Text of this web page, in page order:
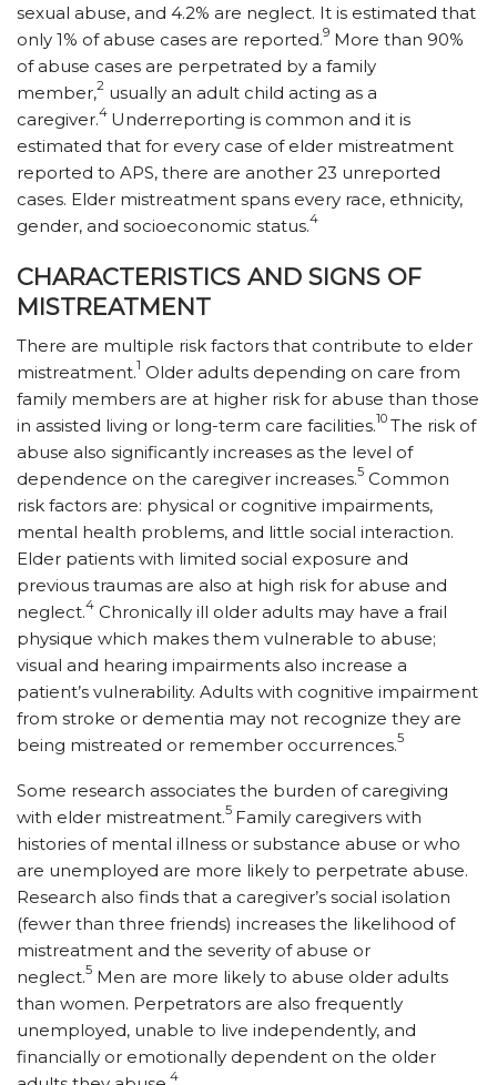
sexual abuse, and 4.2% are neglect. It is estimated that
only 1% of abuse cases are reported.9 More than 90%
of abuse cases are perpetrated by a family
member,2 usually an adult child acting as a
caregiver.4 Underreporting is common and it is
estimated that for every case of elder mistreatment
reported to APS, there are another 23 unreported
cases. Elder mistreatment spans every race, ethnicity,
gender, and socioeconomic status.4
CHARACTERISTICS AND SIGNS OF
MISTREATMENT
There are multiple risk factors that contribute to elder
mistreatment.1 Older adults depending on care from
family members are at higher risk for abuse than those
in assisted living or long-term care facilities.10 The risk of
abuse also significantly increases as the level of
dependence on the caregiver increases.5 Common
risk factors are: physical or cognitive impairments,
mental health problems, and little social interaction.
Elder pa­tients with limited social exposure and
previous traumas are also at high risk for abuse and
neglect.4 Chronically ill older adults may have a frail
physique which makes them vulnerable to abuse;
visual and hearing impairments also in­crease a
patient’s vulnerability. Adults with cognitive impairment
from stroke or dementia may not recognize they are
being mistreated or remember occurrences.5
Some research associates the burden of caregiving
with elder mistreatment.5 Family caregivers with
histories of mental illness or substance abuse or who
are unemployed are more likely to perpetrate abuse.
Research also finds that a caregiver’s social isolation
(fewer than three friends) increases the likelihood of
mistreatment and the severity of abuse or
neglect.5 Men are more likely to abuse older adults
than women. Perpetrators are also frequently
unemployed, unable to live independently, and
financially or emotionally dependent on the older
4